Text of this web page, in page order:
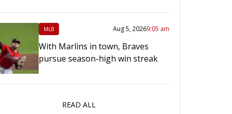
MLB Aug 5, 20269:05 am
With Marlins in town, Braves
pursue season-high win streak
READ ALL